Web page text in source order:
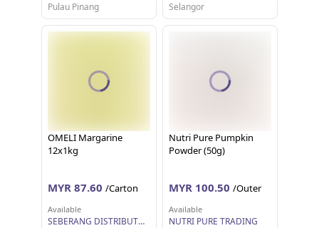
Pulau Pinang
Selangor
OMELI Margarine
12x1kg
MYR 87.60 /Carton
Available
SEBERANG DISTRIBUTORS SDN BHD
Nutri Pure Pumpkin
Powder (50g)
MYR 100.50 /Outer
Available
NUTRI PURE TRADING